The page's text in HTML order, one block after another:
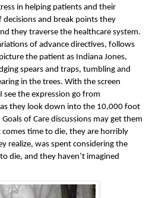
in helping patients and their
and break points they
they traverse the healthcare system.
of advance directives, follows
the patient as Indiana Jones,
spears and traps, tumbling and
in the trees. With the screen
see the expression go from
they look down into the 10,000 foot
of Care discussions may get them
time to die, they are horribly
realize, was spent considering the
die, and they haven’t imagined